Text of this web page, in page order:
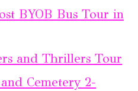
BYOB Bus Tour in
and Thrillers Tour
Cemetery 2-